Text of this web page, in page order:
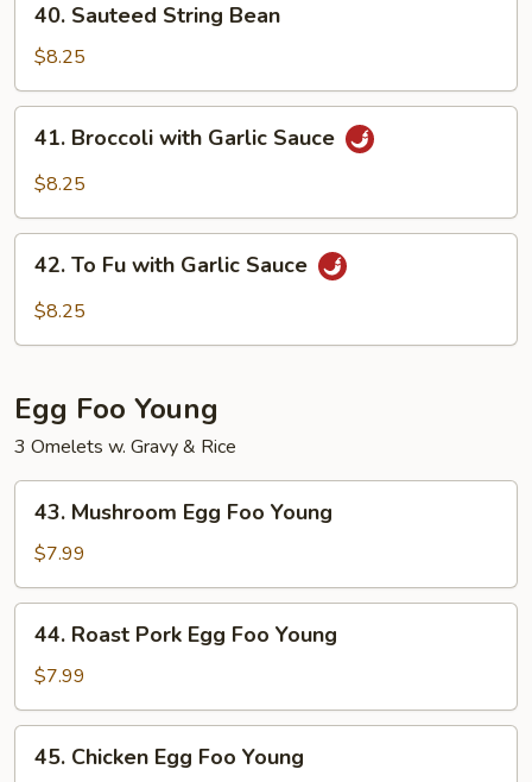
Sauteed
String
Bean
40. Sauteed String Bean
$8.25
Broccoli
with
Sauce
41. Broccoli with Garlic Sauce
$8.25
42. To Fu with Garlic Sauce
$8.25
Egg Foo Young
3 Omelets w. Gravy & Rice
Mushroom
Egg
Foo
Young
43. Mushroom Egg Foo Young
$7.99
Roast
Pork
Egg
Foo
Young
44. Roast Pork Egg Foo Young
$7.99
Chicken
45. Chicken Egg Foo Young